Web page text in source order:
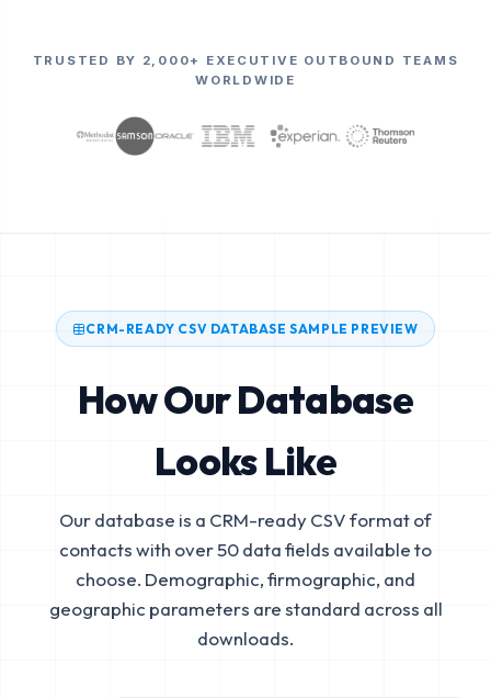
TRUSTED BY 2,000+ EXECUTIVE OUTBOUND TEAMS
WORLDWIDE
CRM-READY CSV DATABASE SAMPLE PREVIEW
How Our Database
Looks Like
Our database is a CRM-ready CSV format of
contacts with over 50 data fields available to
choose. Demographic, firmographic, and
geographic parameters are standard across all
downloads.